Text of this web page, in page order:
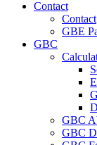
Contact
Contact
GBE
GBC
GBC
GBC